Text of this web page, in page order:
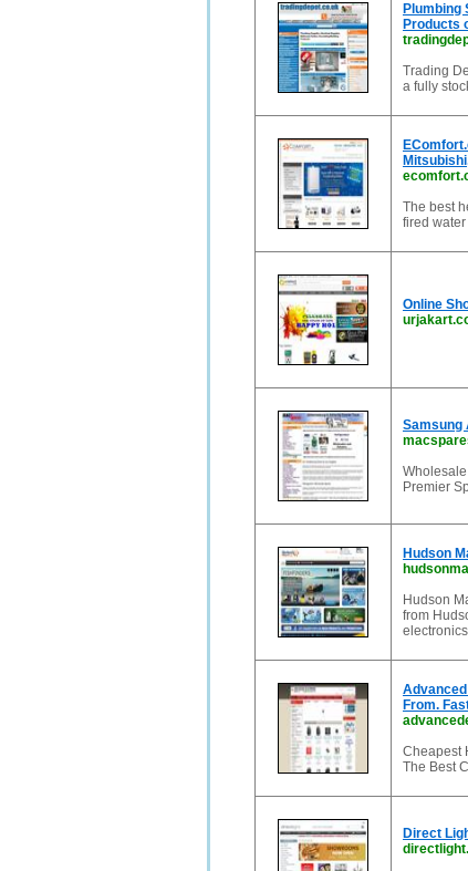
Plumbing
Products
Trading
a fully
The best
fired
Online
Samsung
Premier
Hudson
Hudson
from
From.
Cheapest
The Best
Direct